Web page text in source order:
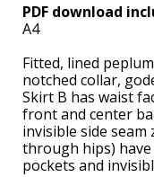
PDF download
A4
Fitted, lined
notched collar,
Skirt B has waist
front and center
invisible side
through hips)
pockets and